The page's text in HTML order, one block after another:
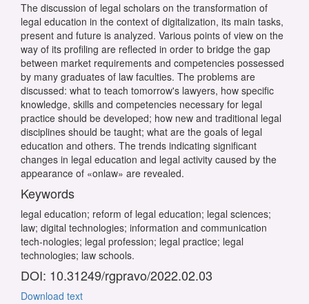
The discussion of legal scholars on the transformation of
legal education in the context of digitalization, its main tasks,
present and future is analyzed. Various points of view on the
way of its profiling are reflected in order to bridge the gap
between market requirements and competencies possessed
by many graduates of law faculties. The problems are
discussed: what to teach tomorrow's lawyers, how specific
knowledge, skills and competencies necessary for legal
practice should be developed; how new and traditional legal
disciplines should be taught; what are the goals of legal
education and others. The trends indicating significant
changes in legal education and legal activity caused by the
appearance of «onlaw» are revealed.
Keywords
legal education; reform of legal education; legal sciences;
law; digital technologies; information and communication
tech-nologies; legal profession; legal practice; legal
technologies; law schools.
DOI: 10.31249/rgpravo/2022.02.03
Download text